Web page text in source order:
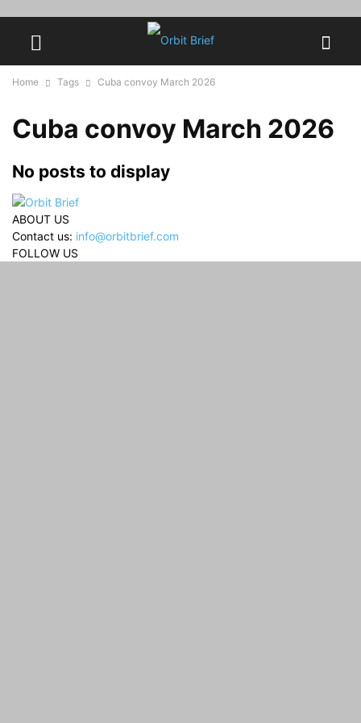
Home Tags Cuba convoy March 2026
Cuba convoy March 2026
No posts to display
ABOUT US
Contact us: info@orbitbrief.com
FOLLOW US